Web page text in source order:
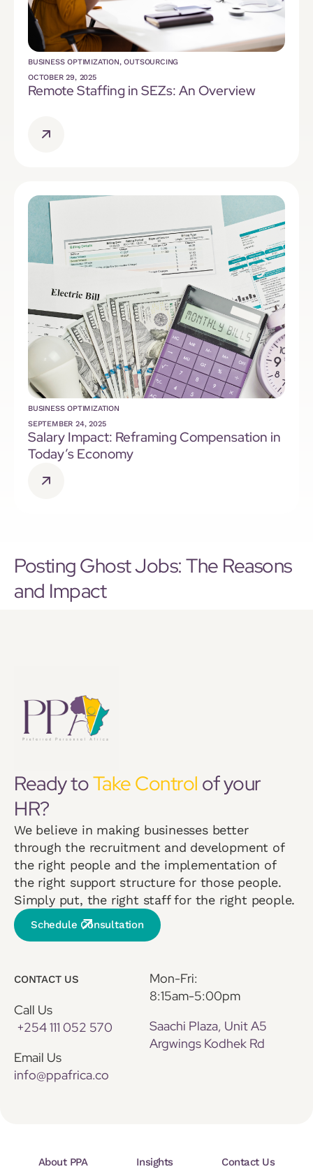
BUSINESS OPTIMIZATION,OUTSOURCING
OCTOBER 29, 2025
Remote Staffing in SEZs: An Overview
BUSINESS OPTIMIZATION
SEPTEMBER 24, 2025
Salary Impact: Reframing Compensation in
Today’s Economy
Posting Ghost Jobs: The Reasons
and Impact
Ready toTake Control of your
HR?
We believe in making businesses better
through the recruitment and development of
the right people and the implementation of
the right support structure for those people.
Simply put, the right staff for the right people.
Schedule Consultation
CONTACT US
Call Us
+254 111 052 570
Email Us
info@ppafrica.co
Mon-Fri:
8:15am-5:00pm
Saachi Plaza, Unit A5
Argwings Kodhek Rd
About PPA Insights Contact Us